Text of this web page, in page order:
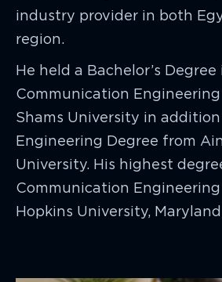
industry provider in both
region.
He held a Bachelor’s Degree
Communication
Shams University in
Engineering Degree from
University. His highest
Communication
Hopkins University,